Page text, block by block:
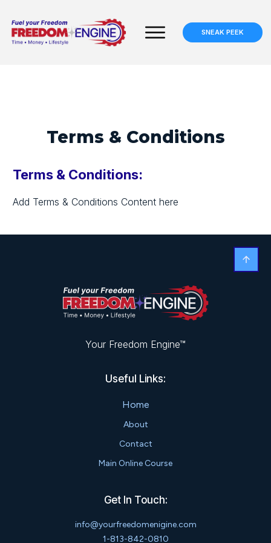
SNEAK PEEK
Terms & Conditions
Terms & Conditions:
Add Terms & Conditions Content here
Your Freedom Engine™
Useful Links:
Home
About
Contact
Main Online Course
Get In Touch:
info@yourfreedomenigine.com
1-813-842-0810